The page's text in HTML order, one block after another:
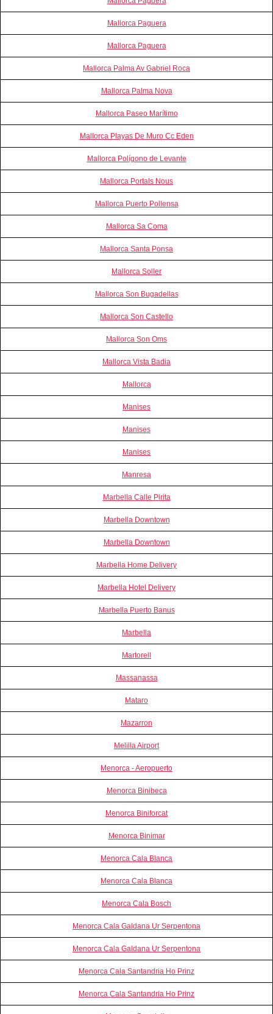
Mallorca Paguera
Mallorca Paguera
Mallorca Palma Av Gabriel Roca
Mallorca Palma Nova
Mallorca Paseo Marítimo
Mallorca Playas De Muro Cc Eden
Mallorca Polígono de Levante
Mallorca Portals Nous
Mallorca Puerto Pollensa
Mallorca Sa Coma
Mallorca Santa Ponsa
Mallorca Soller
Mallorca Son Bugadellas
Mallorca Son Castello
Mallorca Son Oms
Mallorca Vista Badia
Mallorca
Manises
Manises
Manises
Manresa
Marbella Calle Pirita
Marbella Downtown
Marbella Downtown
Marbella Home Delivery
Marbella Hotel Delivery
Marbella Puerto Banus
Marbella
Martorell
Massanassa
Mataro
Mazarron
Melilla Airport
Menorca - Aeropuerto
Menorca Binibeca
Menorca Biniforcat
Menorca Binimar
Menorca Cala Blanca
Menorca Cala Blanca
Menorca Cala Bosch
Menorca Cala Galdana Ur Serpentona
Menorca Cala Galdana Ur Serpentona
Menorca Cala Santandria Ho Prinz
Menorca Cala Santandria Ho Prinz